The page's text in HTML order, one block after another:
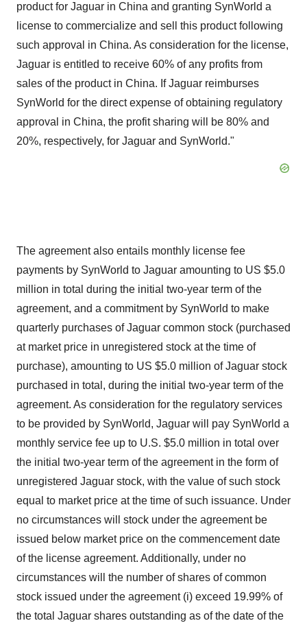
product for Jaguar in China and granting SynWorld a
license to commercialize and sell this product following
such approval in China. As consideration for the license,
Jaguar is entitled to receive 60% of any profits from
sales of the product in China. If Jaguar reimburses
SynWorld for the direct expense of obtaining regulatory
approval in China, the profit sharing will be 80% and
20%, respectively, for Jaguar and SynWorld."
The agreement also entails monthly license fee
payments by SynWorld to Jaguar amounting to US $5.0
million in total during the initial two-year term of the
agreement, and a commitment by SynWorld to make
quarterly purchases of Jaguar common stock (purchased
at market price in unregistered stock at the time of
purchase), amounting to US $5.0 million of Jaguar stock
purchased in total, during the initial two-year term of the
agreement. As consideration for the regulatory services
to be provided by SynWorld, Jaguar will pay SynWorld a
monthly service fee up to U.S. $5.0 million in total over
the initial two-year term of the agreement in the form of
unregistered Jaguar stock, with the value of such stock
equal to market price at the time of such issuance. Under
no circumstances will stock under the agreement be
issued below market price on the commencement date
of the license agreement. Additionally, under no
circumstances will the number of shares of common
stock issued under the agreement (i) exceed 19.99% of
the total Jaguar shares outstanding as of the date of the